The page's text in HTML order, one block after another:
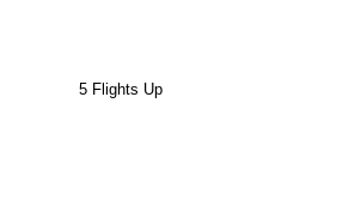
5 Flights Up